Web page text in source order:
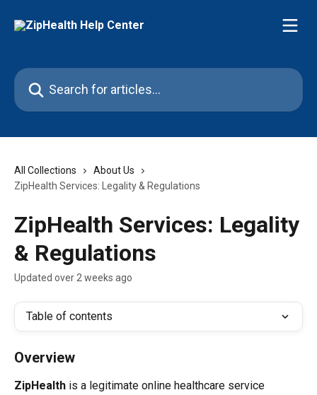
Search for articles...
All Collections
About Us
ZipHealth Services: Legality & Regulations
ZipHealth Services: Legality
& Regulations
Updated over 2 weeks ago
Table of contents
Overview
ZipHealth is a legitimate online healthcare service